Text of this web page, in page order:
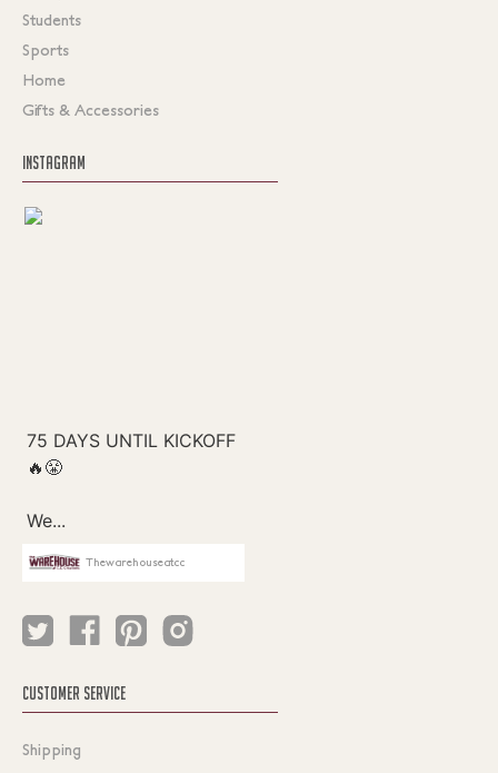
Students
Sports
Home
Gifts & Accessories
INSTAGRAM
Thewarehouseatcc
CUSTOMER SERVICE
Shipping